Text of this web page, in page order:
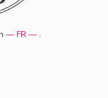
— FR — .